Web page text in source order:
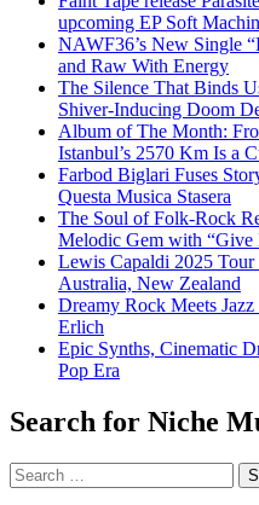
upcoming EP Soft
NAWF36’s New Single
and Raw With Energy
The Silence That Binds
Shiver-Inducing Doom
Album of The Month:
Istanbul’s 2570 Km Is a
Farbod Biglari Fuses
Questa Musica Stasera
The Soul of Folk-Rock
Melodic Gem with “Give
Lewis Capaldi 2025
Australia, New Zealand
Dreamy Rock Meets
Erlich
Epic Synths, Cinematic
Pop Era
Search for Niche
Search
for: